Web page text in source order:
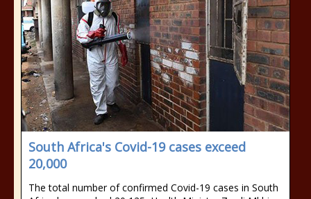
South Africa's Covid-19 cases exceed
20,000
The total number of confirmed Covid-19 cases in South